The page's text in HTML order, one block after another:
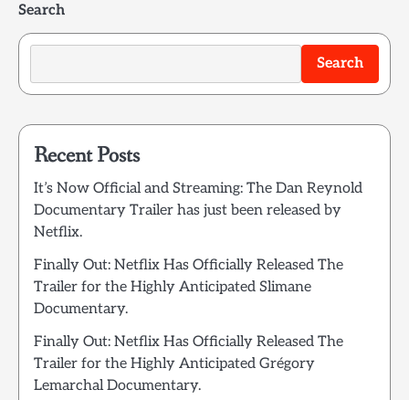
Search
Search
Recent Posts
It’s Now Official and Streaming: The Dan Reynold
Documentary Trailer has just been released by
Netflix.
Finally Out: Netflix Has Officially Released The
Trailer for the Highly Anticipated Slimane
Documentary.
Finally Out: Netflix Has Officially Released The
Trailer for the Highly Anticipated Grégory
Lemarchal Documentary.